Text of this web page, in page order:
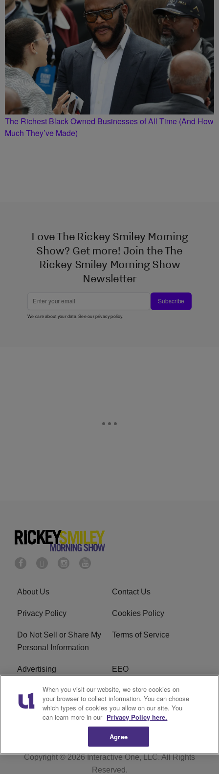
The Richest Black Owned Businesses of All Time (And How
Much They’ve Made)
Love The Rickey Smiley Morning
Show? Get more! Join the The
Rickey Smiley Morning Show
Newsletter
Subscribe
We care about your data. See ourprivacy policy.
About Us Contact Us
Privacy Policy Cookies Policy
Do Not Sell or Share My
Personal Information
Terms of Service
Advertising EEO
Careers FAQ
R1 Digital
Copyright © 2026Interactive One, LLC. All Rights
Reserved.
When you visit our website, we store cookies on
your browser to collect information. You can choose
which types of cookies you allow on our site. You
can learn more in our Privacy Policy here.
Agree